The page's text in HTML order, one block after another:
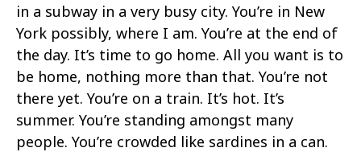
in a subway in a very busy city. You’re in New
York possibly, where I am. You’re at the end of
the day. It’s time to go home. All you want is to
be home, nothing more than that. You’re not
there yet. You’re on a train. It’s hot. It’s
summer. You’re standing amongst many
people. You’re crowded like sardines in a can.